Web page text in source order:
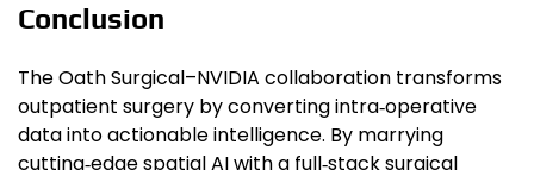
Conclusion
The Oath Surgical–NVIDIA collaboration transforms
outpatient surgery by converting intra‑operative
data into actionable intelligence. By marrying
cutting‑edge spatial AI with a full‑stack surgical